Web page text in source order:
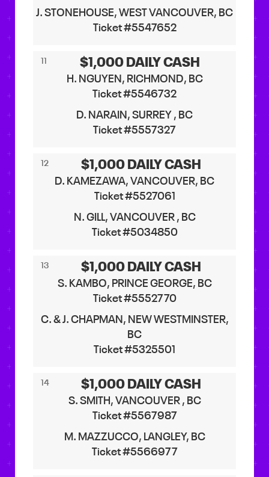
J. STONEHOUSE, WEST VANCOUVER, BC
Ticket #5547652
11 $1,000 DAILY CASH
H. NGUYEN, RICHMOND, BC
Ticket #5546732
D. NARAIN, SURREY , BC
Ticket #5557327
12 $1,000 DAILY CASH
D. KAMEZAWA, VANCOUVER, BC
Ticket #5527061
N. GILL, VANCOUVER , BC
Ticket #5034850
13 $1,000 DAILY CASH
S. KAMBO, PRINCE GEORGE, BC
Ticket #5552770
C. & J. CHAPMAN, NEW WESTMINSTER,
BC
Ticket #5325501
14 $1,000 DAILY CASH
S. SMITH, VANCOUVER , BC
Ticket #5567987
M. MAZZUCCO, LANGLEY, BC
Ticket #5566977